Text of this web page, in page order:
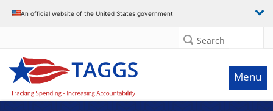
An official website of the United States government
Search
Menu